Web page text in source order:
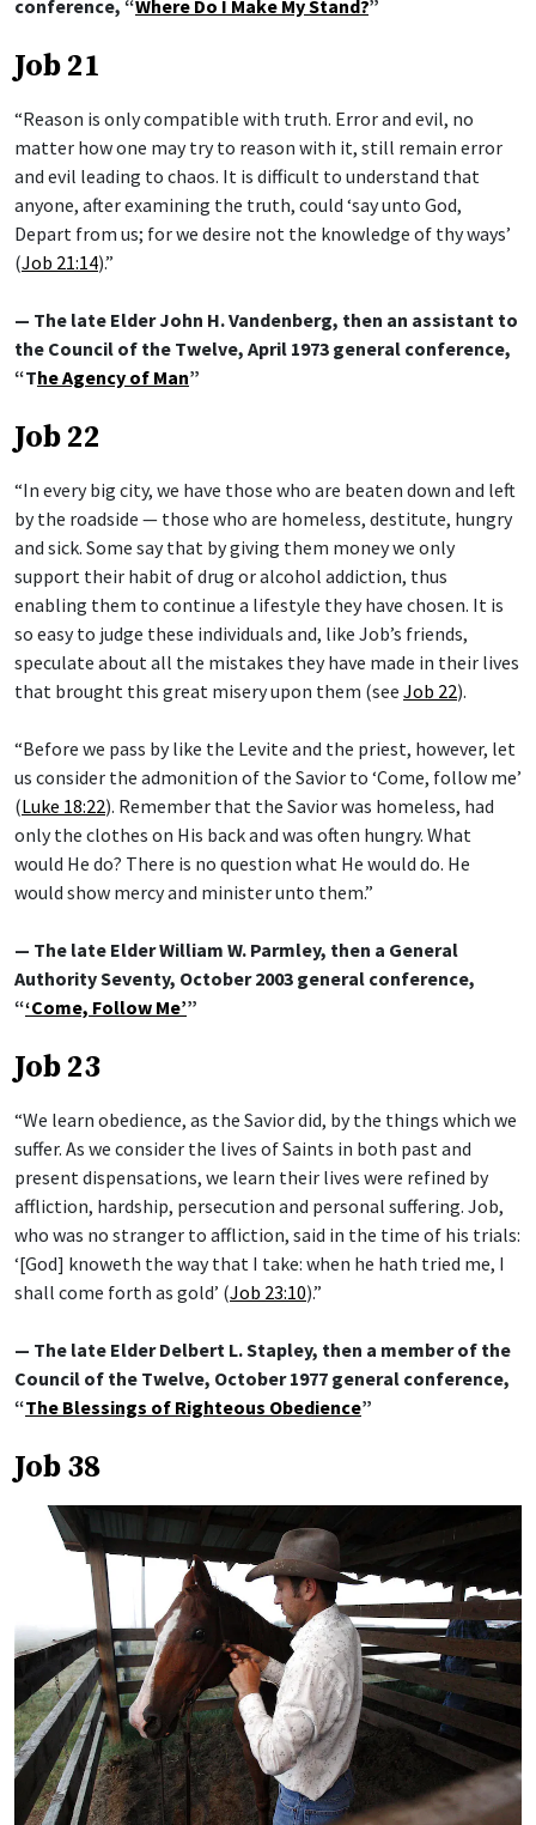
conference, “Where Do I Make My Stand?”
Job 21
“Reason is only compatible with truth. Error and evil, no
matter how one may try to reason with it, still remain error
and evil leading to chaos. It is difficult to understand that
anyone, after examining the truth, could ‘say unto God,
Depart from us; for we desire not the knowledge of thy ways’
(Job 21:14).”
— The late Elder John H. Vandenberg, then an assistant to
the Council of the Twelve, April 1973 general conference,
“The Agency of Man”
Job 22
“In every big city, we have those who are beaten down and left
by the roadside — those who are homeless, destitute, hungry
and sick. Some say that by giving them money we only
support their habit of drug or alcohol addiction, thus
enabling them to continue a lifestyle they have chosen. It is
so easy to judge these individuals and, like Job’s friends,
speculate about all the mistakes they have made in their lives
that brought this great misery upon them (see Job 22).
“Before we pass by like the Levite and the priest, however, let
us consider the admonition of the Savior to ‘Come, follow me’
(Luke 18:22). Remember that the Savior was homeless, had
only the clothes on His back and was often hungry. What
would He do? There is no question what He would do. He
would show mercy and minister unto them.”
— The late Elder William W. Parmley, then a General
Authority Seventy, October 2003 general conference,
“‘Come, Follow Me’”
Job 23
“We learn obedience, as the Savior did, by the things which we
suffer. As we consider the lives of Saints in both past and
present dispensations, we learn their lives were refined by
affliction, hardship, persecution and personal suffering. Job,
who was no stranger to affliction, said in the time of his trials:
‘[God] knoweth the way that I take: when he hath tried me, I
shall come forth as gold’ (Job 23:10).”
— The late Elder Delbert L. Stapley, then a member of the
Council of the Twelve, October 1977 general conference,
“The Blessings of Righteous Obedience”
Job 38